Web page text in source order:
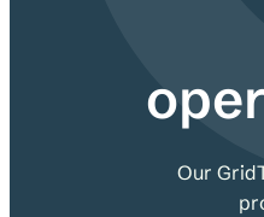
Our